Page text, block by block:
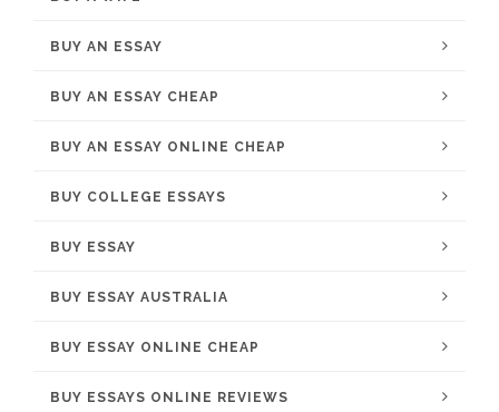
BUY AN ESSAY
BUY AN ESSAY CHEAP
BUY AN ESSAY ONLINE CHEAP
BUY COLLEGE ESSAYS
BUY ESSAY
BUY ESSAY AUSTRALIA
BUY ESSAY ONLINE CHEAP
BUY ESSAYS ONLINE REVIEWS